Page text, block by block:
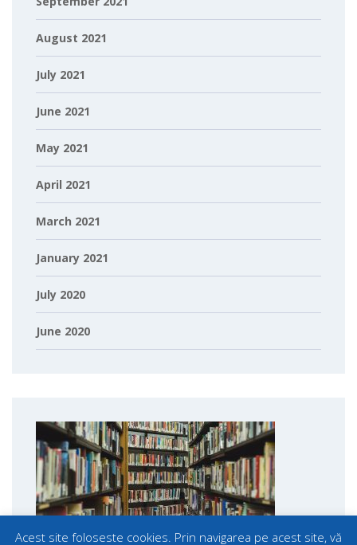
August 2021
July 2021
June 2021
May 2021
April 2021
March 2021
January 2021
July 2020
June 2020
Acest site foloseste cookies. Prin navigarea pe acest site, vă